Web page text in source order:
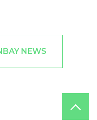
NEWS